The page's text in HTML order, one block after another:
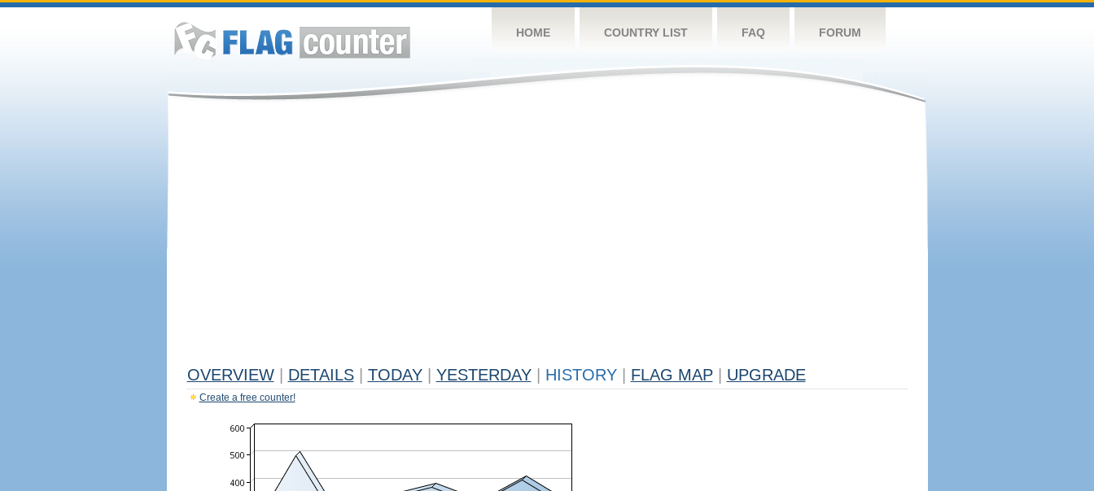
HOME COUNTRY LIST FAQ FORUM
OVERVIEW DETAILS TODAY YESTERDAY HISTORY FLAG MAP UPGRADE
Create a free counter!